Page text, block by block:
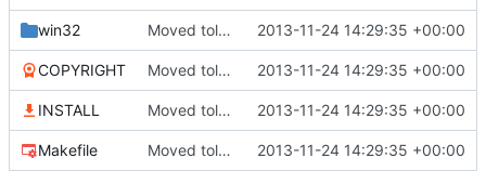
win32 Moved tolua++ 2013-11-24 14:29:35 +00:00
COPYRIGHT Moved tolua++ 2013-11-24 14:29:35 +00:00
INSTALL Moved tolua++ 2013-11-24 14:29:35 +00:00
Makefile Moved tolua++ 2013-11-24 14:29:35 +00:00